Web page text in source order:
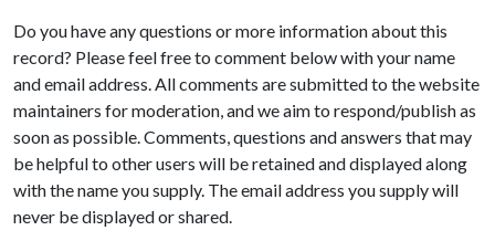
Do you have any questions or more information about this
record? Please feel free to comment below with your name
and email address. All comments are submitted to the website
maintainers for moderation, and we aim to respond/publish as
soon as possible. Comments, questions and answers that may
be helpful to other users will be retained and displayed along
with the name you supply. The email address you supply will
never be displayed or shared.